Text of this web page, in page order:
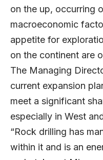
on the up, occurring
macroeconomic
appetite for
on the continent are
The Managing
current expansion
meet a significant
especially in West
“Rock drilling has
within it and is an